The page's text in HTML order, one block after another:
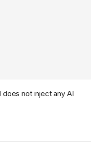
not inject any AI